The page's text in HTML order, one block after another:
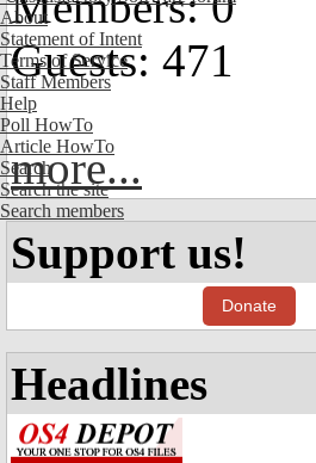
About
Statement of Intent
Terms of Service
Staff Members
Help
Poll HowTo
Article HowTo
Search
Search the site
Search members
Guests: 471
more...
Support us!
Donate
Headlines